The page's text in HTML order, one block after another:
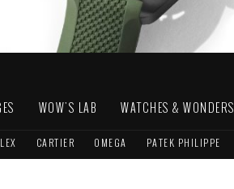
WOW'S LAB WATCHES & WONDERS
CARTIER OMEGA PATEK PHILIPPE